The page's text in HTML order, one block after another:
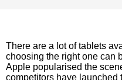
There are a lot of tablets
choosing the right one can
Apple popularised the
competitors have launched